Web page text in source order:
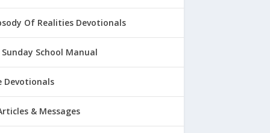
Of Realities Devotionals
Sunday School Manual
Devotionals
& Messages